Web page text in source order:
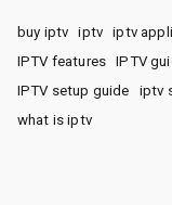
buy iptv iptv iptv
IPTV features
IPTV
IPTV setup guide
iptv
what is iptv